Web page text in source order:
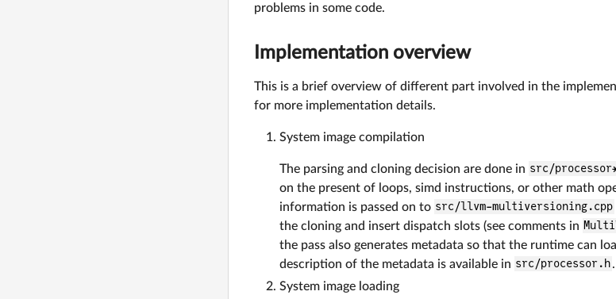
problems in some code.
Implementation overview
This is a brief overview of different part involved in the
for more implementation details.
System image compilation
The parsing and cloning decision are done in src/
on the present of loops, simd instructions, or other math
information is passed on to src/llvm-multiversioning.cpp
the cloning and insert dispatch slots (see comments in
the pass also generates metadata so that the runtime can
description of the metadata is available in src/processor.h.
System image loading